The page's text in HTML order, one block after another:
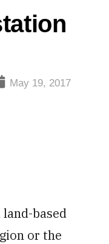
May 19, 2017
based
or the